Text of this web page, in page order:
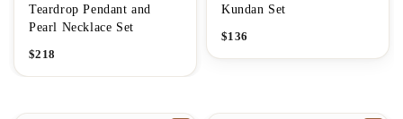
Teardrop Pendant and
Pearl Necklace Set
$218
Kundan Set
$136